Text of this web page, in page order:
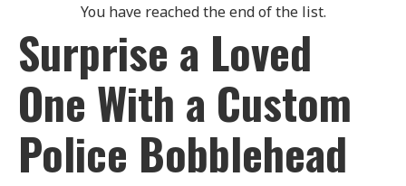
Surprise a Loved
One With a Custom
Police Bobblehead
You have reached the end of the list.